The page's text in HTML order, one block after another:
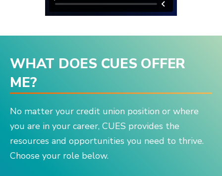
WHAT DOES CUES OFFER
ME?
No matter your credit union position or where
you are in your career, CUES provides the
resources and opportunities you need to thrive.
Choose your role below.